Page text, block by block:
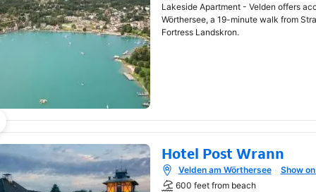
Lakeside Apartment - Velden offers
Wörthersee, a 19-minute walk from
Fortress Landskron.
Hotel Post Wrann
Opens in new window
Velden am Wörthersee
Show
600 feet from beach